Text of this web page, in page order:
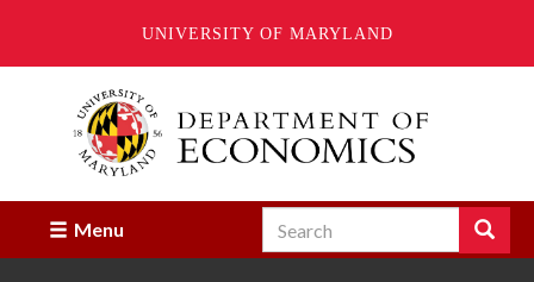
UNIVERSITY OF MARYLAND
Menu Search Search
Enter